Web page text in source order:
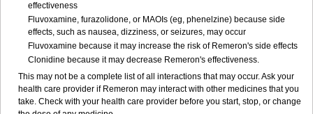
effectiveness
Fluvoxamine, furazolidone, or MAOIs (eg, phenelzine) because side
effects, such as nausea, dizziness, or seizures, may occur
Fluvoxamine because it may increase the risk of Remeron's side effects
Clonidine because it may decrease Remeron's effectiveness.
This may not be a complete list of all interactions that may occur. Ask your
health care provider if Remeron may interact with other medicines that you
take. Check with your health care provider before you start, stop, or change